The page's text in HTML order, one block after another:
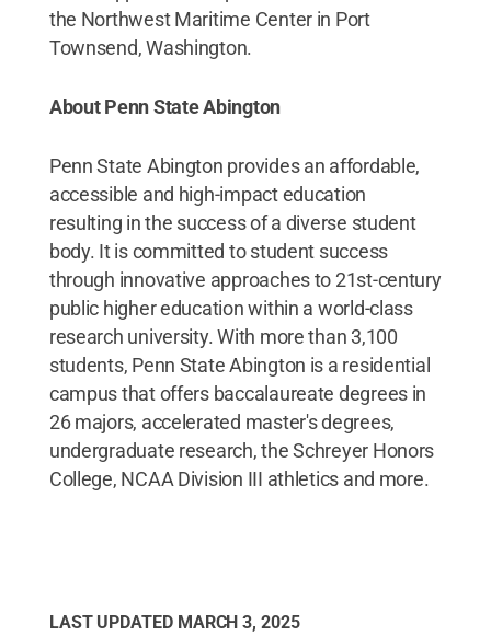
the Northwest Maritime Center in Port
Townsend, Washington.
About Penn State Abington
Penn State Abington provides an affordable,
accessible and high-impact education
resulting in the success of a diverse student
body. It is committed to student success
through innovative approaches to 21st-century
public higher education within a world-class
research university. With more than 3,100
students, Penn State Abington is a residential
campus that offers baccalaureate degrees in
26 majors, accelerated master's degrees,
undergraduate research, the Schreyer Honors
College, NCAA Division III athletics and more.
LAST UPDATED MARCH 3, 2025